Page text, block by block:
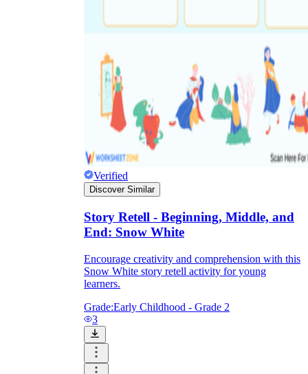
Verified
Discover Similar
Story Retell - Beginning, Middle, and
End: Snow White
Encourage creativity and comprehension with this
Snow White story retell activity for young
learners.
Grade:Early Childhood - Grade 2
3